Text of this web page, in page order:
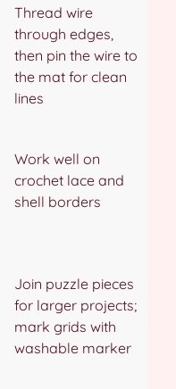
Thread wire
through edges,
then pin the wire to
the mat for clean
lines
Work well on
crochet lace and
shell borders
Join puzzle pieces
for larger projects;
mark grids with
washable marker